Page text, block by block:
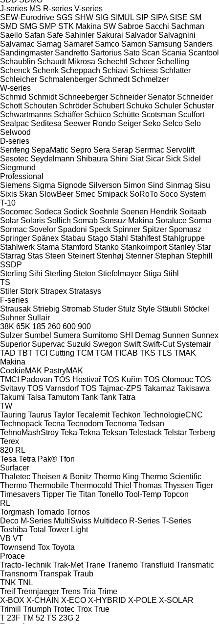
J-series MS R-series V-series
SEW-Eurodrive SGS SHW SIG SIMUL SIP SIPA SISE SM
SMD SMG SMP STK Makina SW Sabroe Sacchi Sachman
Saeilo Safan Safe Sahinler Sakurai Salvador Salvagnini
Salvamac Samag Samaref Samco Samon Samsung Sanders
Sandingmaster Sandretto Sartorius Sato Scan Scania Scantool
Schaublin Schaudt Mikrosa Schechtl Scheer Schelling
Schenck Schenk Scheppach Schiavi Schiess Schlatter
Schleicher Schmalenberger Schmedt Schmelzer
W-series
Schmid Schmidt Schneeberger Schneider Senator Schneider
Schott Schouten Schröder Schubert Schuko Schuler Schuster
Schwartmanns Schäffer Schüco Schütte Scotsman Sculfort
Sealpac Seditesa Seewer Rondo Seiger Seko Selco Selo
Selwood
D-series
Senfeng SepaMatic Sepro Sera Serap Serrmac Servolift
Sesotec Seydelmann Shibaura Shini Siat Sicar Sick Sidel
Siegmund
Professional
Siemens Sigma Signode Silverson Simon Sind Sinmag Sisu
Sixis Skan SlowBeer Smec Smipack SoRoTo Soco System
T-10
Socomec Sodeca Sodick Soehnle Soenen Hendrik Soitaab
Solar Solaris Sollich Somab Sonsuz Makina Soraluce Sorma
Sormac Sovelor Spadoni Speck Spinner Spitzer Spomasz
Springer Spänex Stabau Stago Stahl Stahlfest Stahlgruppe
Stahlwerk Stama Stamford Stanko Stankoimport Stanley Star
Starrag Stas Steen Steinert Stenhøj Stenner Stephan Stephill
SSDP
Sterling Sihi Sterling Steton Stiefelmayer Stiga Stihl
TS
Stiler Stork Strapex Stratasys
F-series
Strausak Striebig Stromab Studer Stulz Style Stäubli Stöckel
Suhner Sullair
38K 65K 185 260 600 900
Sulzer Sumbel Sumera Sumitomo SHI Demag Sunnen Sunnex
Superior Supervac Suzuki Swegon Swift Swift-Cut Systemair
TAD TBT TCI Cutting TCM TGM TICAB TKS TLS TMAK
Makina
CookieMAK PastryMAK
TMCI Padovan TOS Hostivař TOS Kuřim TOS Olomouc TOS
Svitavy TOS Varnsdorf TOS Tajmac-ZPS Takamaz Takisawa
Takumi Talsa Tamutom Tank Tank Tatra
TW
Tauring Taurus Taylor Tecalemit Techkon TechnologieCNC
Technopack Tecna Tecnodom Tecnoma Tedsan
TehnoMashStroy Teka Tekna Teksan Telestack Telstar Terberg
Terex
820 RL
Tesa Tetra Pak® Tfon
Surfacer
Thaletec Theisen & Bonitz Thermo King Thermo Scientific
Thermo Thermobile Thermocold Thiel Thomas Thyssen Tiger
Timesavers Tipper Tie Titan Tonello Tool-Temp Topcon
RL
Torgmash Tornado Tornos
Deco M-Series MultiSwiss Multideco R-Series T-Series
Toshiba Total Tower Light
VB VT
Townsend Tox Toyota
Proace
Tracto-Technik Trak-Met Trane Tranemo Transfluid Transmatic
Transnorm Transpak Traub
TNK TNL
Treif Trennjaeger Trens Tria Trime
X-BOX X-CHAIN X-ECO X-HYBRID X-POLE X-SOLAR
Trimill
Triumph Trotec Trox True
T 23F TM 52 TS 23G 2